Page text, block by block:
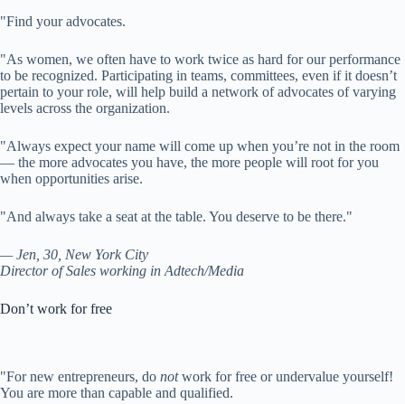
"Find your advocates.
"As women, we often have to work twice as hard for our performance
to be recognized. Participating in teams, committees, even if it doesn’t
pertain to your role, will help build a network of advocates of varying
levels across the organization.
"Always expect your name will come up when you’re not in the room
— the more advocates you have, the more people will root for you
when opportunities arise.
"And always take a seat at the table. You deserve to be there."
— Jen, 30, New York City
Director of Sales working in Adtech/Media
Don’t work for free
"For new entrepreneurs, do notwork for free or undervalue yourself!
You are more than capable and qualified.